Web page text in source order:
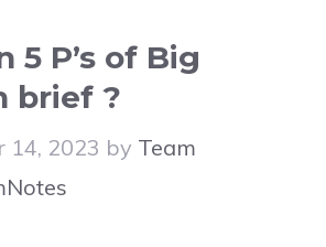
5 P’s of Big
brief ?
14, 2023 by Team